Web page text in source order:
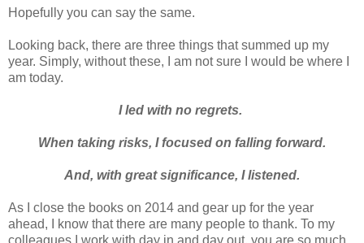
Hopefully you can say the same.
Looking back, there are three things that summed up my
year. Simply, without these, I am not sure I would be where I
am today.
I led with no regrets.
When taking risks, I focused on falling forward.
And, with great significance, I listened.
As I close the books on 2014 and gear up for the year
ahead, I know that there are many people to thank. To my
colleagues I work with day in and day out, you are so much